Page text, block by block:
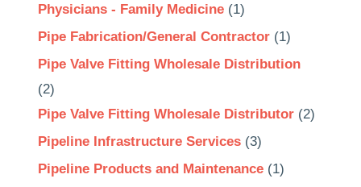
Physicians - Family Medicine(1)
Pipe Fabrication/General Contractor(1)
Pipe Valve Fitting Wholesale Distribution
(2)
Pipe Valve Fitting Wholesale Distributor(2)
Pipeline Infrastructure Services(3)
Pipeline Products and Maintenance(1)